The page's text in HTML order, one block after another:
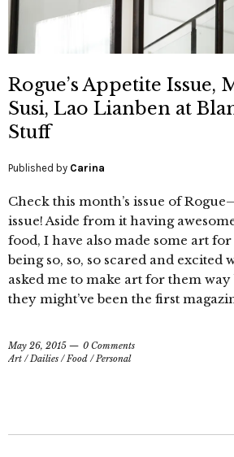
Rogue’s Appetite Issue,
Susi, Lao Lianben at
Stuff
Published by Carina
Check this month’s issue of
issue! Aside from it having
food, I have also made some art
being so, so, so scared and excited
asked me to make art for them
they might’ve been the first
May 26, 2015
0 Comments
Art /Dailies /Food /Personal